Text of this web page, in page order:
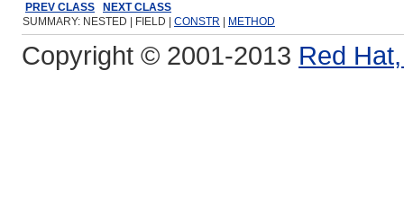
PREV CLASS
NEXT CLASS
SUMMARY: NESTED | FIELD | CONSTR METHOD
Copyright © 2001-2013 Red